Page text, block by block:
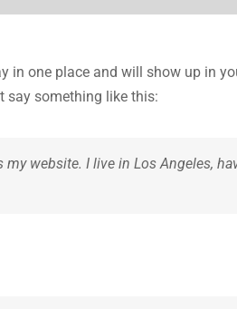
in one place and will show up in
say something like this:
website. I live in Los Angeles,